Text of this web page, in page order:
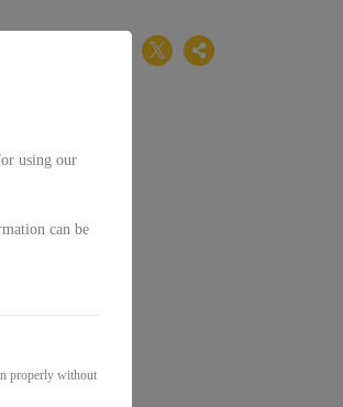
using our
can be
properly without